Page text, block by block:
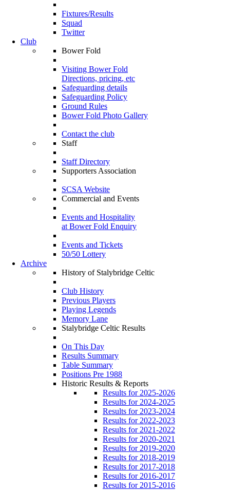
Fixtures/Results
Squad
Twitter
Club
Bower Fold
Visiting Bower Fold
Directions, pricing, etc
Safeguarding details
Safeguarding Policy
Ground Rules
Bower Fold Photo Gallery
Contact the club
Staff
Staff Directory
Supporters Association
SCSA Website
Commercial and Events
Events and Hospitality
at Bower Fold Enquiry
Events and Tickets
50/50 Lottery
Archive
History of Stalybridge Celtic
Club History
Previous Players
Playing Legends
Memory Lane
Stalybridge Celtic Results
On This Day
Results Summary
Table Summary
Positions Pre 1988
Historic Results & Reports
Results for 2025-2026
Results for 2024-2025
Results for 2023-2024
Results for 2022-2023
Results for 2021-2022
Results for 2020-2021
Results for 2019-2020
Results for 2018-2019
Results for 2017-2018
Results for 2016-2017
Results for 2015-2016